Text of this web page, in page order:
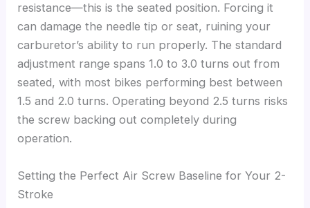
resistance—this is the seated position. Forcing it
can damage the needle tip or seat, ruining your
carburetor’s ability to run properly. The standard
adjustment range spans 1.0 to 3.0 turns out from
seated, with most bikes performing best between
1.5 and 2.0 turns. Operating beyond 2.5 turns risks
the screw backing out completely during
operation.
Setting the Perfect Air Screw Baseline for Your 2-
Stroke